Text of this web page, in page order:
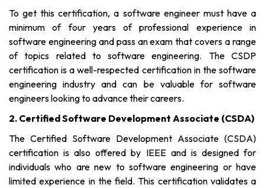
To get this certification, a software engineer must have a
minimum of four years of professional experience in
software engineering and pass an exam that covers a range
of topics related to software engineering. The CSDP
certification is a well-respected certification in the software
engineering industry and can be valuable for software
engineers looking to advance their careers.
2. Certified Software Development Associate (CSDA)
The Certified Software Development Associate (CSDA)
certification is also offered by IEEE and is designed for
individuals who are new to software engineering or have
limited experience in the field. This certification validates a